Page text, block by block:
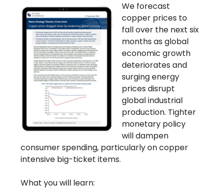
We forecast
copper prices to
fall over the next six
months as global
economic growth
deteriorates and
surging energy
prices disrupt
global industrial
production. Tighter
monetary policy
will dampen
consumer spending, particularly on copper
intensive big-ticket items.
What you will learn: